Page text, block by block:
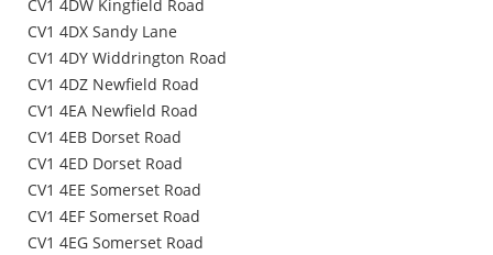
CV1 4DW Kingfield Road
CV1 4DX Sandy Lane
CV1 4DY Widdrington Road
CV1 4DZ Newfield Road
CV1 4EA Newfield Road
CV1 4EB Dorset Road
CV1 4ED Dorset Road
CV1 4EE Somerset Road
CV1 4EF Somerset Road
CV1 4EG Somerset Road